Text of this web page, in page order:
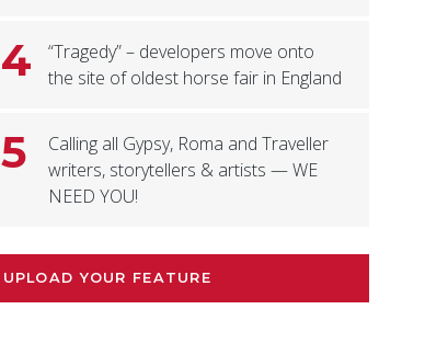
4
“Tragedy” – developers move onto
the site of oldest horse fair in England
5
Calling all Gypsy, Roma and Traveller
writers, storytellers & artists — WE
NEED YOU!
UPLOAD YOUR FEATURE